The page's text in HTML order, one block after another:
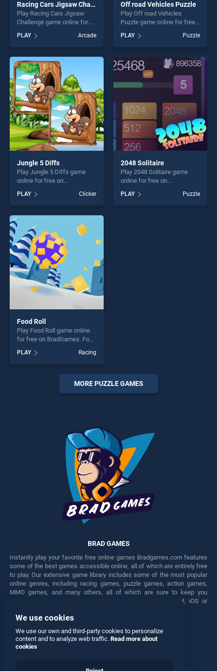
Racing Cars Jigsaw Challenge
Play Racing Cars Jigsaw
Challenge game online for
Cars Jigsaw Challenge
stands out as one of our top
skill games, offering endless
entertainment, is perfect for
players seeking fun and
challenge....
PLAY Arcade
Off road Vehicles Puzzle
Play Off road Vehicles
Puzzle game online for free
Vehicles Puzzle stands out
as one of our top skill
games, offering endless
entertainment, is perfect for
players seeking fun and
challenge....
PLAY Puzzle
Jungle 5 Diffs
Play Jungle 5 Diffs game
online for free on
BradGames. Jungle 5 Diffs
stands out as one of our top
skill games, offering endless
entertainment, is perfect for
players seeking fun and
challenge....
PLAY Clicker
2048 Solitaire
Play 2048 Solitaire game
online for free on
stands out as one of our top
skill games, offering endless
PLAY Puzzle
Food Roll
Play Food Roll game online
for free on BradGames. Food
Roll stands out as one of our
top skill games, offering
endless entertainment, is
perfect for players seeking
PLAY Racing
MORE PUZZLE GAMES
BRAD GAMES
Instantly play your favorite free online games Bradgames.com features
some of the best games accessible online, all of which are entirely free
to play. Our extensive game library includes some of the most popular
online genres, including racing games, puzzle games, action games,
MMO games, and many others, all of which are sure to keep you
engaged for hours. Play these free games on any Android, iOS or
Facebook Twitter
We use cookies
We use our own and third-party cookies to personalize
content and to analyze web traffic. Read more about
cookies